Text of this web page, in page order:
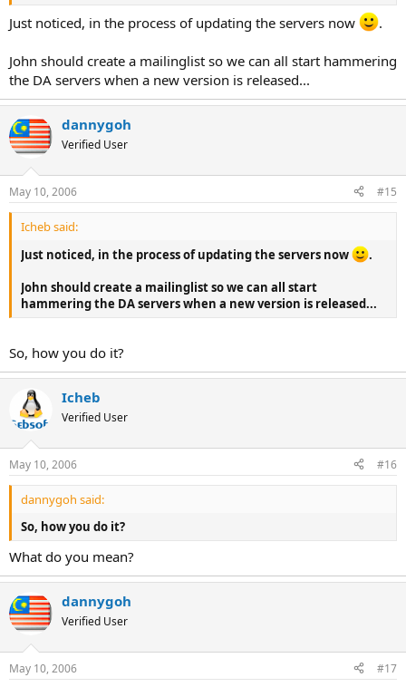
Just noticed, in the process of updating the servers now .
John should create a mailinglist so we can all start hammering
the DA servers when a new version is released...
dannygoh
Verified User
May 10, 2006 #15
Icheb said:
Just noticed, in the process of updating the servers now
.
John should create a mailinglist so we can all start
hammering the DA servers when a new version is released...
So, how you do it?
Icheb
Verified User
May 10, 2006 #16
dannygoh said:
So, how you do it?
What do you mean?
dannygoh
Verified User
May 10, 2006 #17